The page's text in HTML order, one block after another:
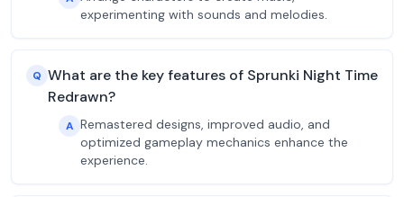
experimenting with sounds and melodies.
Q What are the key features of Sprunki Night Time
Redrawn?
A Remastered designs, improved audio, and
optimized gameplay mechanics enhance the
experience.